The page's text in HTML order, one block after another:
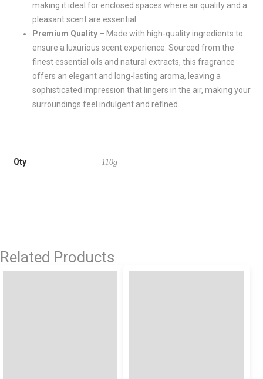
making it ideal for enclosed spaces where air quality and a
pleasant scent are essential.
Premium Quality – Made with high-quality ingredients to
ensure a luxurious scent experience. Sourced from the
finest essential oils and natural extracts, this fragrance
offers an elegant and long-lasting aroma, leaving a
sophisticated impression that lingers in the air, making your
surroundings feel indulgent and refined.
Qty 110g
Related Products